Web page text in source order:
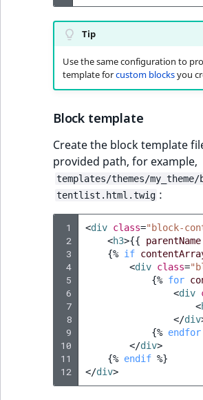
Tip
Use the same configuration to
template forcustom blocksyou
Block template
Create the block template
provided path, for example,
templates/themes/
tentlist.html.twig :
1
2
3
4
5
6
7
8
9
10
11
12
<div class="block-
<h3>{{ parentName
{% if
<div class=
{% for
<div
<
</div
{% endfor
</div>
{% endif %}
</div>